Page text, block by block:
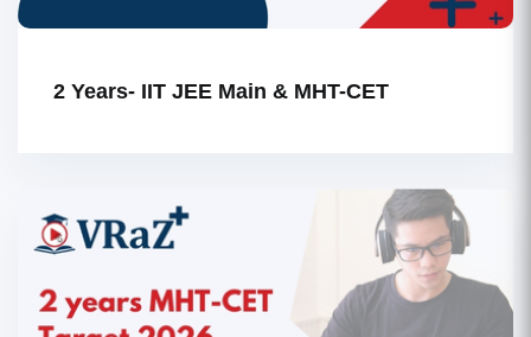
2 Years- IIT JEE Main & MHT-CET